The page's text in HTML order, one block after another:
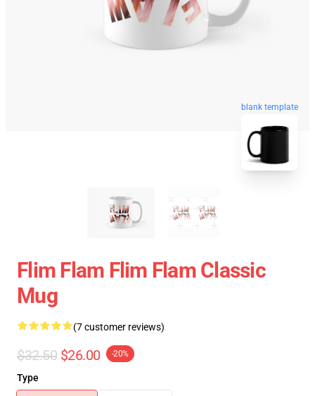
blank template
Flim Flam Flim Flam Classic
Mug
(7 customer reviews)
$32.50 $26.00 -20%
Type